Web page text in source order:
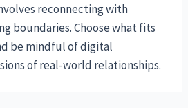
reconnecting with
boundaries. Choose what fits
be mindful of digital
of real-world relationships.